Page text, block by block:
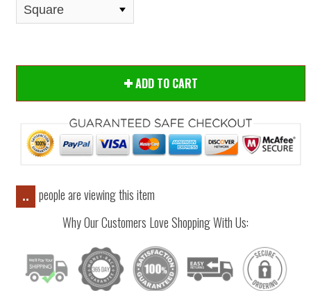
ADD TO CART
..
people are viewing this item
Why Our Customers Love Shopping With Us: